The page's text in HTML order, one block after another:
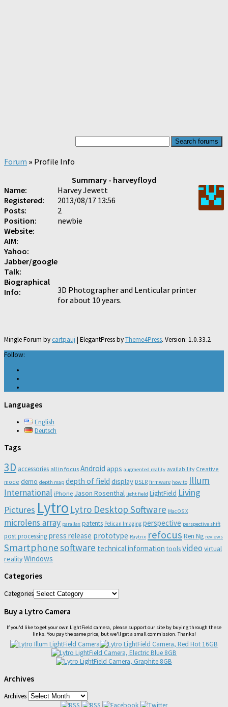
Forum » Profile Info
Summary - harveyfloyd
Name:
Harvey Jewett
Registered:
2013/08/17 13:56
Posts:
2
Position:
newbie
Website:
AIM:
Yahoo:
Jabber/google
Talk:
Biographical
Info:
3D Photographer and Lenticular printer
for about 10 years.
Mingle Forum bycartpauj | ElegantPress byTheme4Press. Version: 1.0.33.2
Follow:
Languages
English
Deutsch
Tags
3D accessories all in focus Android apps augmented reality availability Creative
mode demo depth map depth of field display DSLR firmware how to Illum
International iPhone Jason Rosenthal light field LightField Living
Pictures Lytro Lytro Desktop Software Mac OS X
microlens array parallax patents Pelican Imaging perspective perspective shift
post processingpress release prototype Raytrix refocus Ren Ng reviews
Smartphonesoftware technical information toolsvideo virtual
realityWindows
Categories
Categories
Buy a Lytro Camera
If you'd like to get your own LightField camera, please support our site by buying through these
links. You pay the same price, but we'll get a small commission. Thanks!
Archives
Archives